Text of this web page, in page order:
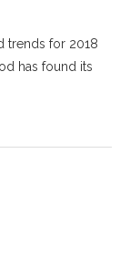
trends for 2018
has found its